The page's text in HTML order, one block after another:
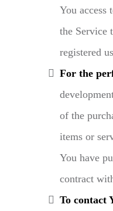
You
the Service
registered
For the
of the
items or
You have
contract
To contact